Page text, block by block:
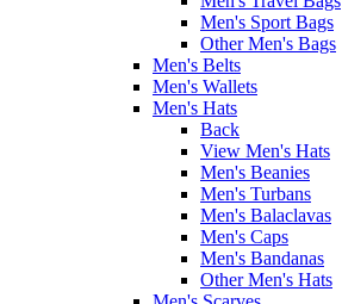
Men's Sport Bags
Other Men's Bags
Men's Belts
Men's Wallets
Men's Hats
Back
View Men's Hats
Men's Beanies
Men's Turbans
Men's Balaclavas
Men's Caps
Men's Bandanas
Other Men's Hats